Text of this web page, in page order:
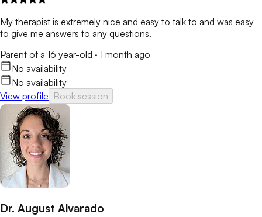
My therapist is extremely nice and easy to talk to and was easy
to give me answers to any questions.
Parent of a 16 year-old · 1 month ago
No availability
No availability
View profile Book session
Dr. August Alvarado